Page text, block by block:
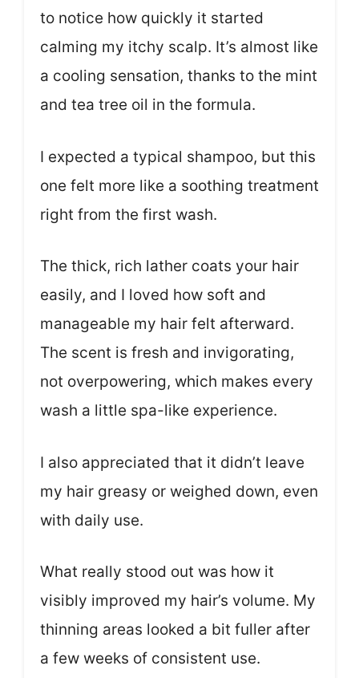
to notice how quickly it started
calming my itchy scalp. It’s almost like
a cooling sensation, thanks to the mint
and tea tree oil in the formula.
I expected a typical shampoo, but this
one felt more like a soothing treatment
right from the first wash.
The thick, rich lather coats your hair
easily, and I loved how soft and
manageable my hair felt afterward.
The scent is fresh and invigorating,
not overpowering, which makes every
wash a little spa-like experience.
I also appreciated that it didn’t leave
my hair greasy or weighed down, even
with daily use.
What really stood out was how it
visibly improved my hair’s volume. My
thinning areas looked a bit fuller after
a few weeks of consistent use.